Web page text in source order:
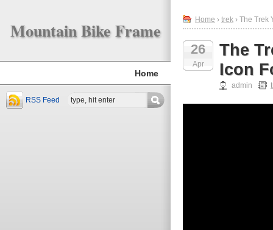
Mountain Bike Frame
Home
RSS Feed
Home › trek › The Trek
26
Apr
The
Icon
admin